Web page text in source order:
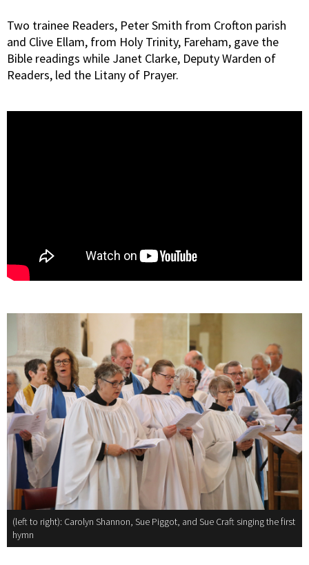
Two trainee Readers, Peter Smith from Crofton parish
and Clive Ellam, from Holy Trinity, Fareham, gave the
Bible readings while Janet Clarke, Deputy Warden of
Readers, led the Litany of Prayer.
(left to right): Carolyn Shannon, Sue Piggot, and Sue Craft singing the first
hymn